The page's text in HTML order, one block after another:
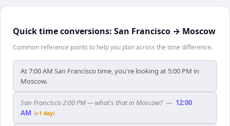
Quick time conversions: San Francisco → Moscow
Common reference points to help you plan across the time difference.
At 7:00 AM San Francisco time, you're looking at 5:00 PM in
Moscow.
San Francisco 2:00 PM — what's that in Moscow? — 12:00
AM (+1 day)